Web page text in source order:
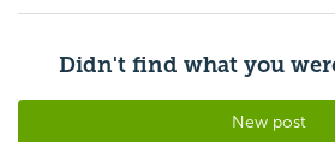
Didn't find what you
New post